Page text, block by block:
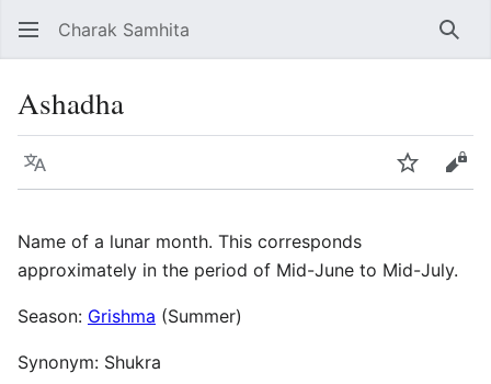
Charak Samhita
Ashadha
Language Watch
Name of a lunar month. This corresponds
approximately in the period of Mid-June to Mid-July.
Season: Grishma (Summer)
Synonym: Shukra